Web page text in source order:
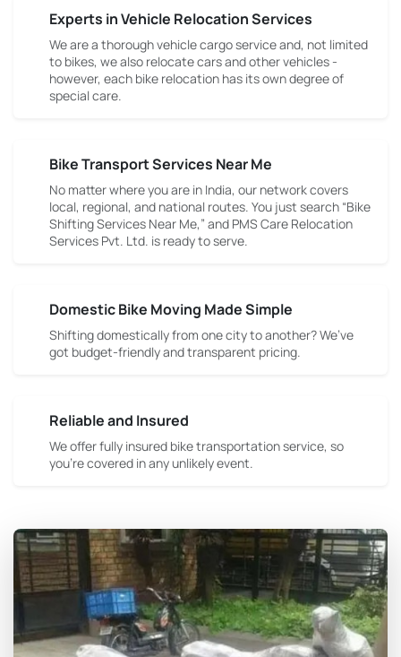
Experts in Vehicle Relocation Services
We are a thorough vehicle cargo service and, not limited
to bikes, we also relocate cars and other vehicles -
however, each bike relocation has its own degree of
special care.
Bike Transport Services Near Me
No matter where you are in India, our network covers
local, regional, and national routes. You just search “Bike
Shifting Services Near Me,” and PMS Care Relocation
Services Pvt. Ltd. is ready to serve.
Domestic Bike Moving Made Simple
Shifting domestically from one city to another? We’ve
got budget-friendly and transparent pricing.
Reliable and Insured
We offer fully insured bike transportation service, so
you're covered in any unlikely event.